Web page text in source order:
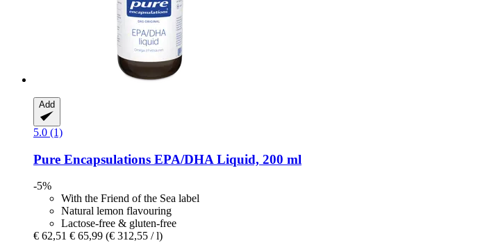
Add
5.0 (1)
Pure Encapsulations EPA/DHA Liquid, 200 ml
-5%
With the Friend of the Sea label
Natural lemon flavouring
Lactose-free & gluten-free
€ 62,51 € 65,99 (€ 312,55 / l)